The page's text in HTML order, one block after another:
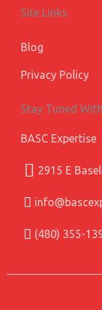
Site Links
Blog
Privacy Policy
Stay Tuned
BASC Expertise
2915 E
(480) 355-